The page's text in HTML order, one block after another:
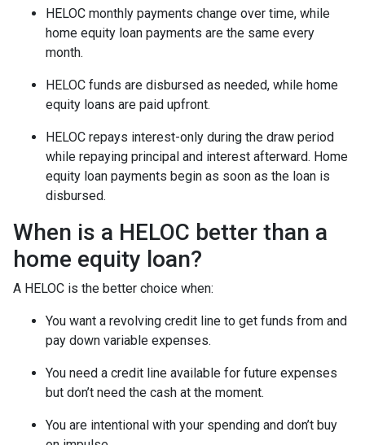
HELOC monthly payments change over time, while
home equity loan payments are the same every
month.
HELOC funds are disbursed as needed, while home
equity loans are paid upfront.
HELOC repays interest-only during the draw period
while repaying principal and interest afterward. Home
equity loan payments begin as soon as the loan is
disbursed.
When is a HELOC better than a
home equity loan?
A HELOC is the better choice when:
You want a revolving credit line to get funds from and
pay down variable expenses.
You need a credit line available for future expenses
but don’t need the cash at the moment.
You are intentional with your spending and don’t buy